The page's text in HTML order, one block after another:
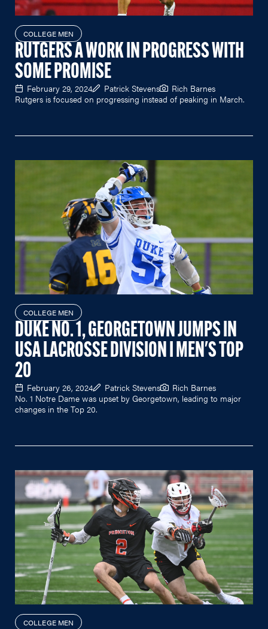
COLLEGE MEN
RUTGERS A WORK IN PROGRESS WITH
SOME PROMISE
February 29, 2024 Patrick Stevens
Rich Barnes
Rutgers is focused on progressing instead of peaking in March.
COLLEGE MEN
DUKE NO. 1, GEORGETOWN JUMPS IN
USA LACROSSE DIVISION I MEN'S TOP
20
February 26, 2024 Patrick Stevens
Rich Barnes
No. 1 Notre Dame was upset by Georgetown, leading to major
changes in the Top 20.
COLLEGE MEN